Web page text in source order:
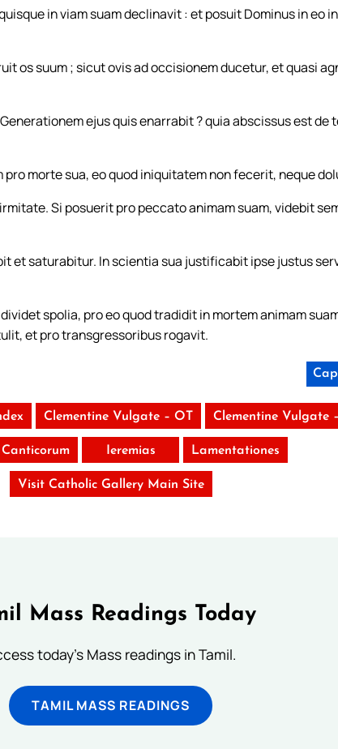
in viam suam declinavit : et posuit Dominus in eo
os suum ; sicut ovis ad occisionem ducetur, et quasi
ejus quis enarrabit ? quia abscissus est de
morte sua, eo quod iniquitatem non fecerit, neque
Si posuerit pro peccato animam suam, videbit
et saturabitur. In scientia sua justificabit ipse justus
spolia, pro eo quod tradidit in mortem animam
et pro transgressoribus rogavit.
Clementine Vulgate – OT Clementine Vulgate
Ieremias Lamentationes
Visit Catholic Gallery Main Site
Mass Readings Today
today's Mass readings in Tamil.
TAMIL MASS READINGS